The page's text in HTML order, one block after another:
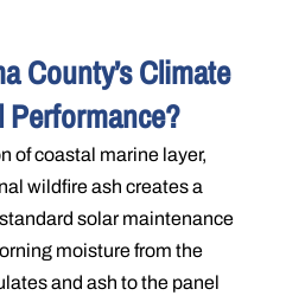
County’s Climate
Performance?
of coastal marine layer,
wildfire ash creates a
solar maintenance
moisture from the
and ash to the panel